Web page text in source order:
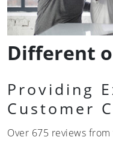
Different
Providing
Customer
Over 675 reviews